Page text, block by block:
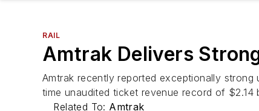
RAIL
Amtrak Delivers
Amtrak recently reported exceptionally
time unaudited ticket revenue record of $2.14
Related To: Amtrak